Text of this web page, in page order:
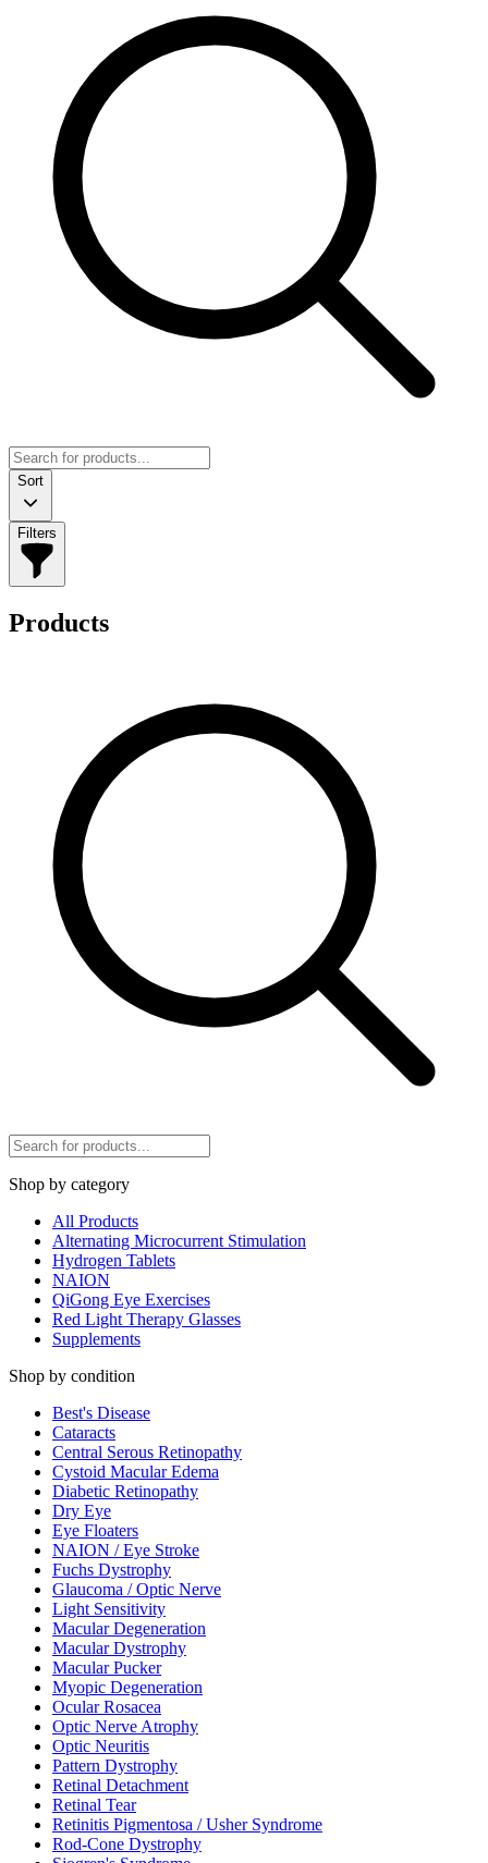
Sort
Filters
Products
Shop by category
All Products
Alternating Microcurrent Stimulation
Hydrogen Tablets
NAION
QiGong Eye Exercises
Red Light Therapy Glasses
Supplements
Shop by condition
Best's Disease
Cataracts
Central Serous Retinopathy
Cystoid Macular Edema
Diabetic Retinopathy
Dry Eye
Eye Floaters
NAION / Eye Stroke
Fuchs Dystrophy
Glaucoma / Optic Nerve
Light Sensitivity
Macular Degeneration
Macular Dystrophy
Macular Pucker
Myopic Degeneration
Ocular Rosacea
Optic Nerve Atrophy
Optic Neuritis
Pattern Dystrophy
Retinal Detachment
Retinal Tear
Retinitis Pigmentosa / Usher Syndrome
Rod-Cone Dystrophy